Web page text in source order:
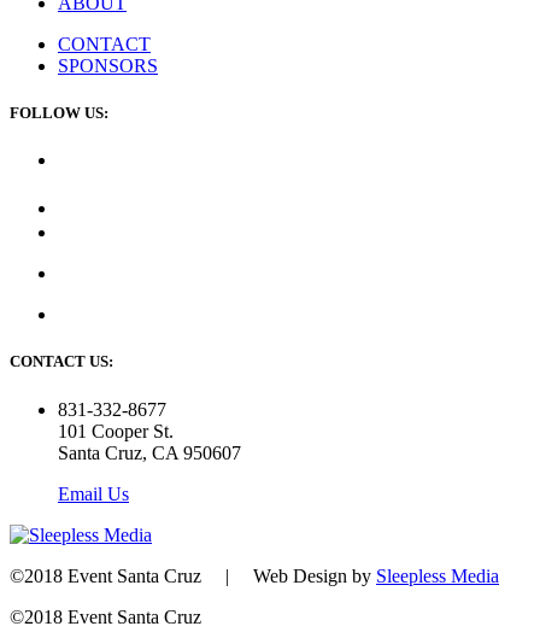
CONTACT
SPONSORS
FOLLOW US:
CONTACT US:
831-332-8677
101 Cooper St.
Santa Cruz, CA 950607
Email Us
©2018 Event Santa Cruz | Web Design by Sleepless Media
©2018 Event Santa Cruz